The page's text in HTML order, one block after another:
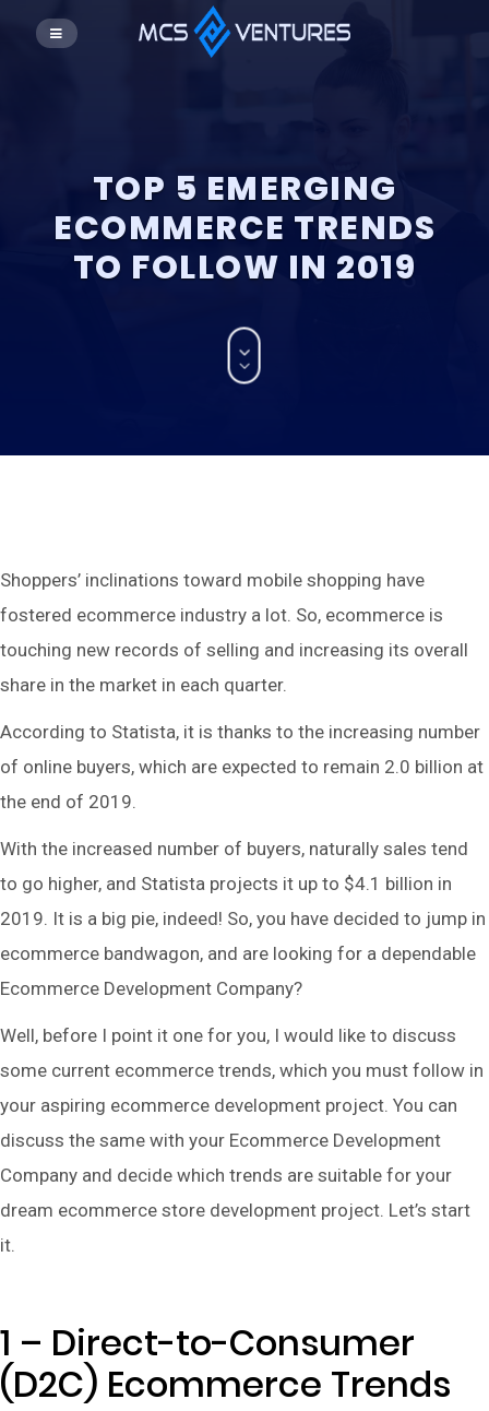
TOP 5 EMERGING
ECOMMERCE TRENDS
TO FOLLOW IN 2019
Shoppers’ inclinations toward mobile shopping have
fostered ecommerce industry a lot. So, ecommerce is
touching new records of selling and increasing its overall
share in the market in each quarter.
According to Statista, it is thanks to the increasing number
of online buyers, which are expected to remain 2.0 billion at
the end of 2019.
With the increased number of buyers, naturally sales tend
to go higher, and Statista projects it up to $4.1 billion in
2019. It is a big pie, indeed! So, you have decided to jump in
ecommerce bandwagon, and are looking for a dependable
Ecommerce Development Company?
Well, before I point it one for you, I would like to discuss
some current ecommerce trends, which you must follow in
your aspiring ecommerce development project. You can
discuss the same with your Ecommerce Development
Company and decide which trends are suitable for your
dream ecommerce store development project. Let’s start
it.
1 – Direct-to-Consumer
(D2C) Ecommerce Trends